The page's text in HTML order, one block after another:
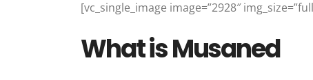
[vc_single_image image=”2928″
What is Musaned